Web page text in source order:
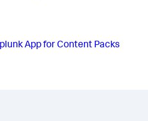
App for Content Packs